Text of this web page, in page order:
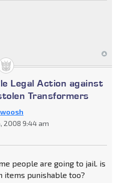
Legal Action against
Transformers
woosh
2008 9:44 am
people are going to jail. is
items punishable too?